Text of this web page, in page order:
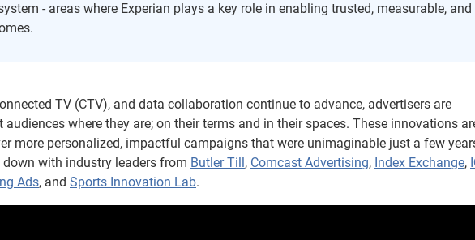
- areas where Experian plays a key role in enabling trusted, measurable, and
TV (CTV), and data collaboration continue to advance, advertisers are
where they are; on their terms and in their spaces. These innovations
more personalized, impactful campaigns that were unimaginable just a few
with industry leaders from Butler Till, Comcast Advertising, Index Exchange,
Ads, and Sports Innovation Lab.